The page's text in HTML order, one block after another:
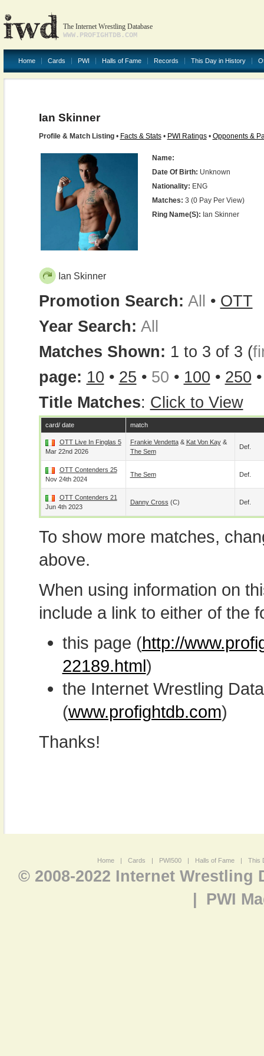
The Internet Wrestling Database
WWW.PROFIGHTDB.COM
Home Cards PWI Halls of Fame Records This Day in History
Ian Skinner
Profile & Match Listing• Facts & Stats• PWI Ratings• Opponents &
Name:
Date Of Birth: Unknown
Nationality: ENG
Matches: 3 (0 Pay Per View)
Ring Name(s): Ian Skinner
Ian Skinner
Promotion Search: All • OTT
Year Search: All
Matches Shown: 1 to 3 of 3 (
page: 10 • 25 • 50 • 100 • 250
Title Matches: Click to View
card/ date match
OTT Live In Finglas 5
Mar 22nd 2026
Frankie Vendetta& Kat Von Kay&
The Sem
Def.
OTT Contenders 25
Nov 24th 2024
The Sem Def.
OTT Contenders 21
Jun 4th 2023
Danny Cross (c) Def.
To show more matches,
above.
When using information on
include a link to either of the
this page (http://
22189.html)
the Internet Wrestling
(www.profightdb.com)
Thanks!
Home | Cards | PWI500 | Halls of Fame | This
© 2008-2022 Internet Wrestling
PWI